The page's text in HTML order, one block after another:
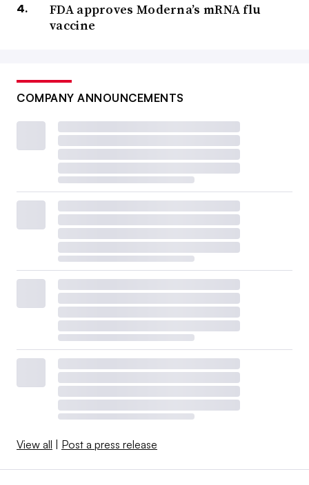
FDA approves Moderna’s mRNA flu
vaccine
COMPANY ANNOUNCEMENTS
View all Post a press release